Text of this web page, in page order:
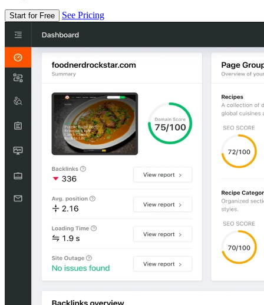
Start for Free See Pricing